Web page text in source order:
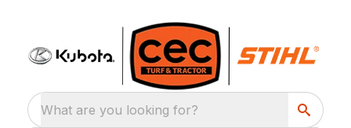
What are you looking for?